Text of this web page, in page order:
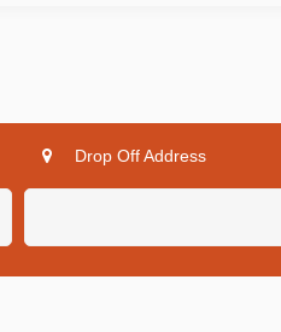
Drop Off Address